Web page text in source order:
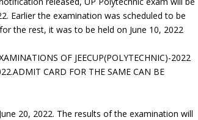
Earlier the examination was scheduled to be
the rest, it was to be held on June 10, 2022
OF JEECUP(POLYTECHNIC)-2022
CARD FOR THE SAME CAN BE
20, 2022. The results of the examination will